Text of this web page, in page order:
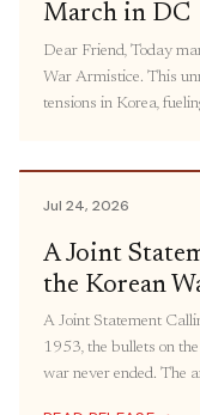
March in DC
Dear Friend, Today
War Armistice. This
tensions in Korea,
Jul 24, 2026
A Joint
the Korean
A Joint Statement
1953, the bullets on
war never ended. The